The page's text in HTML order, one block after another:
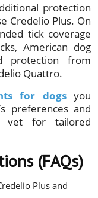
protection
Credelio Plus. On
tick coverage
American dog
protection from
Quattro.
for dogsyou
preferences and
vet for tailored
(FAQs)
Plus and